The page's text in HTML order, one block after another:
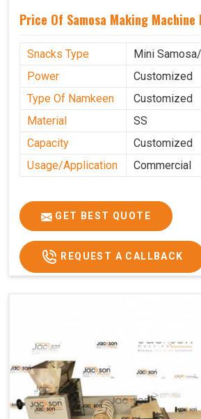
Price Of Samosa Making
Snacks Type
Mini
Power
Customized
Type Of Namkeen
Customized
Material
SS
Capacity
Customized
Usage/Application
Commercial
GET BEST QUOTE
REQUEST A CALLBACK